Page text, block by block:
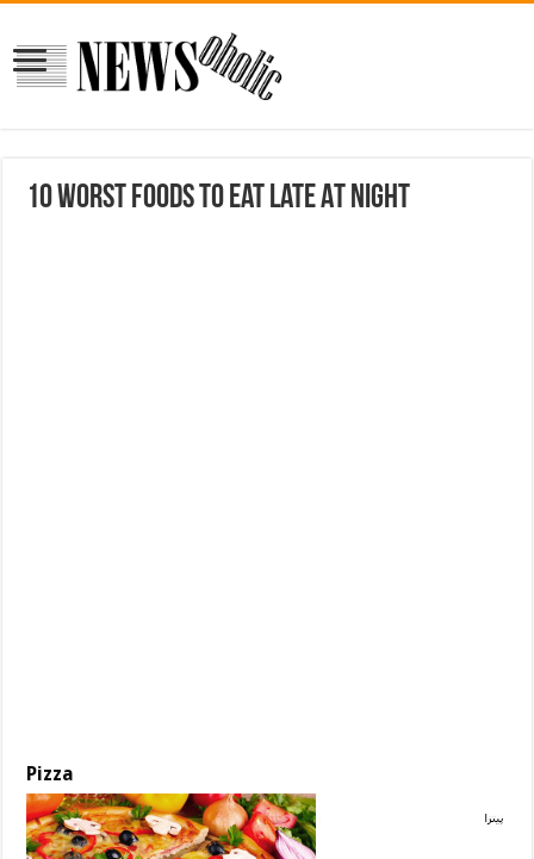
10 Worst Foods To Eat Late At Night
Pizza